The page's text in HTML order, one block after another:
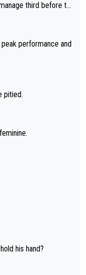
third before th
gritted teeth yet
find a way to get it (t
from Demi's perf
her move.
performance and
pitied.
his hand?